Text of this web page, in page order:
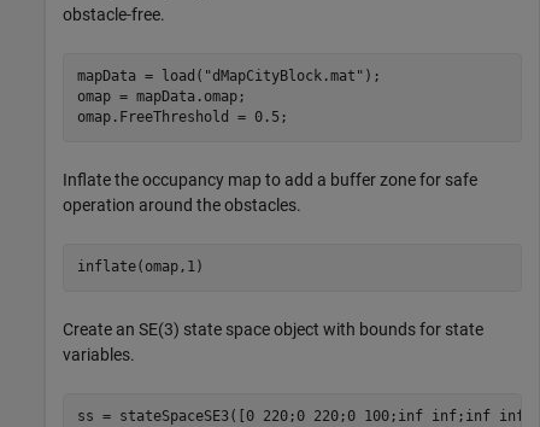
obstacle-free.
mapData = load( "dMapCityBlock.mat" );
omap = mapData.omap;
omap.FreeThreshold = 0.5;
Inflate the occupancy map to add a buffer zone for safe
operation around the obstacles.
inflate(omap,1)
Create an SE(3) state space object with bounds for state
variables.
ss = stateSpaceSE3([0 220;0 220;0 100;inf inf;inf